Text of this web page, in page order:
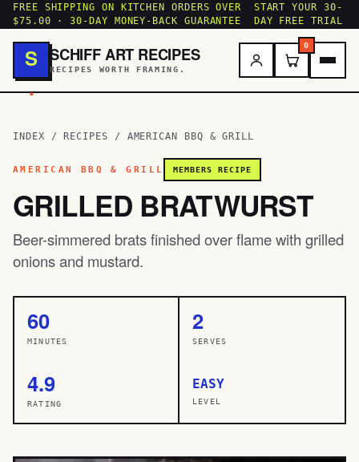
FREE SHIPPING ON KITCHEN ORDERS OVER
$75.00 · 30-DAY MONEY-BACK GUARANTEE
START YOUR 30-
DAY FREE TRIAL
S
.
SCHIFF ART RECIPES
RECIPES WORTH FRAMING.
0
INDEX / RECIPES / AMERICAN BBQ & GRILL
AMERICAN BBQ & GRILL MEMBERS RECIPE
GRILLED BRATWURST
Beer-simmered brats finished over flame with grilled
onions and mustard.
60
MINUTES
2
SERVES
4.9
RATING
EASY
LEVEL